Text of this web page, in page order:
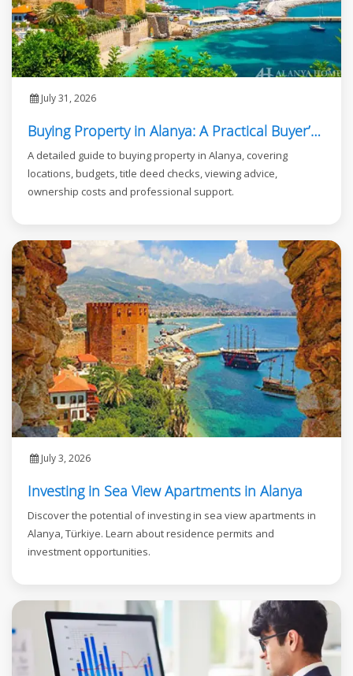
July 31, 2026
Buying Property in Alanya: A Practical Buyer’s Guide
A detailed guide to buying property in Alanya, covering
locations, budgets, title deed checks, viewing advice,
ownership costs and professional support.
July 3, 2026
Investing in Sea View Apartments in Alanya
Discover the potential of investing in sea view apartments in
Alanya, Türkiye. Learn about residence permits and
investment opportunities.